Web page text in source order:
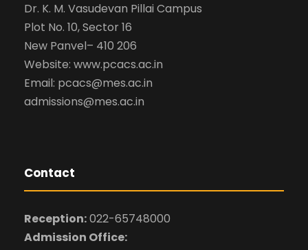
Dr. K. M. Vasudevan Pillai Campus
Plot No. 10, Sector 16
New Panvel– 410 206
Website: www.pcacs.ac.in
Email: pcacs@mes.ac.in
admissions@mes.ac.in
Contact
Reception:022-65748000
Admission Office: